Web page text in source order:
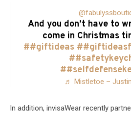
And you don’t have to
come in Christmas
##giftideas
♬ Mistletoe –
In addition, invisaWear recently